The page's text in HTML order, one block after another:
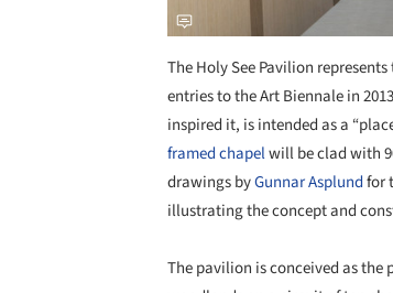
The Holy See Pavilion
entries to the Art Biennale in
inspired it, is intended as a
framedchapelwill be clad with
drawings byGunnar Asplundfor
illustrating the concept and
The pavilion is conceived as